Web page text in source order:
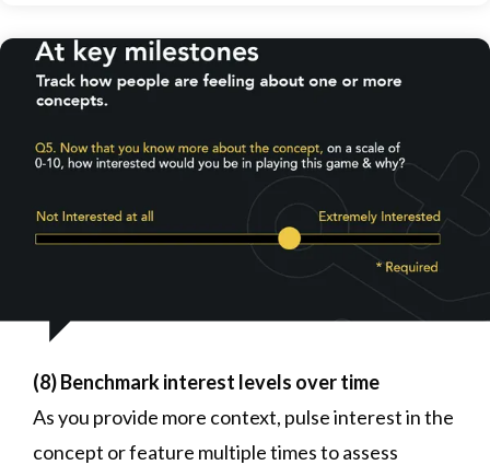
(8) Benchmark interest levels over time
As you provide more context, pulse interest in the
concept or feature multiple times to assess